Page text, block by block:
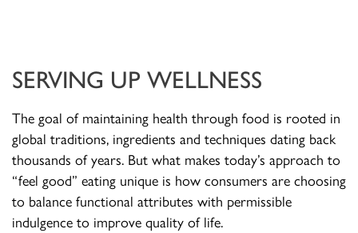
SERVING UP WELLNESS
The goal of maintaining health through food is rooted in
global traditions, ingredients and techniques dating back
thousands of years. But what makes today’s approach to
“feel good” eating unique is how consumers are choosing
to balance functional attributes with permissible
indulgence to improve quality of life.